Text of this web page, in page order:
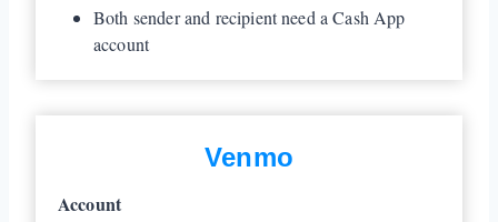
Both sender and recipient need a Cash App
account
Venmo
Account